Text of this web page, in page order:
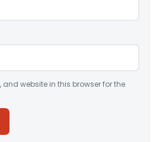
website in this browser for the